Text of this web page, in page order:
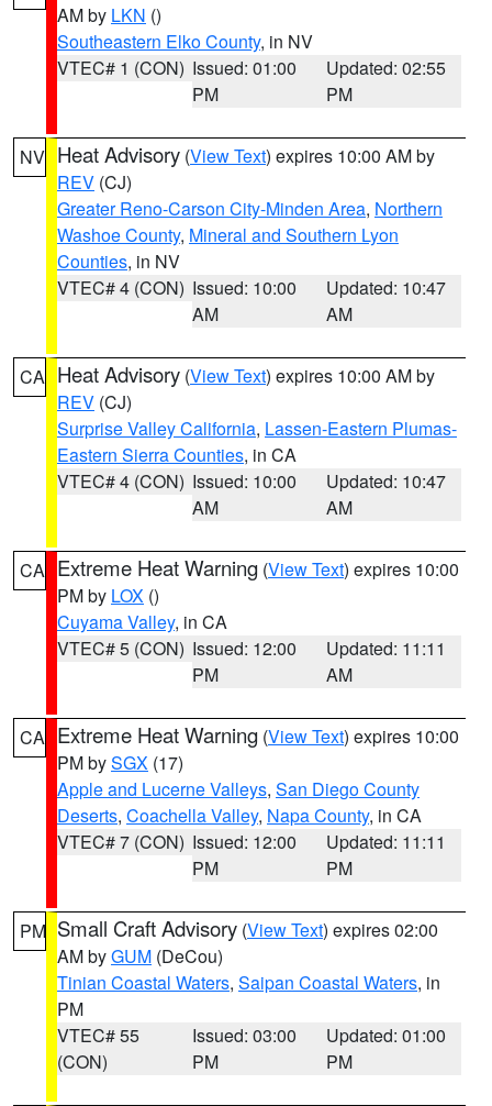
AM by LKN ()
Southeastern Elko County, in NV
VTEC# 1 (CON) Issued: 01:00
PM
Updated: 02:55
PM
NV Heat Advisory (View Text) expires 10:00 AM by
REV (CJ)
Greater Reno-Carson City-Minden Area, Northern
Washoe County, Mineral and Southern Lyon
Counties, in NV
VTEC# 4 (CON) Issued: 10:00
AM
Updated: 10:47
AM
CA Heat Advisory (View Text) expires 10:00 AM by
REV (CJ)
Surprise Valley California, Lassen-Eastern Plumas-
Eastern Sierra Counties, in CA
VTEC# 4 (CON) Issued: 10:00
AM
Updated: 10:47
AM
CA Extreme Heat Warning (View Text) expires 10:00
PM by LOX ()
Cuyama Valley, in CA
VTEC# 5 (CON) Issued: 12:00
PM
Updated: 11:11
AM
CA Extreme Heat Warning (View Text) expires 10:00
PM bySGX (17)
Apple and Lucerne Valleys, San Diego County
Deserts, Coachella Valley, Napa County, in CA
VTEC# 7 (CON) Issued: 12:00
PM
Updated: 11:11
PM
PM Small Craft Advisory (View Text) expires 02:00
AM byGUM (DeCou)
Tinian Coastal Waters, Saipan Coastal Waters, in
PM
VTEC# 55
(CON)
Issued: 03:00
PM
Updated: 01:00
PM